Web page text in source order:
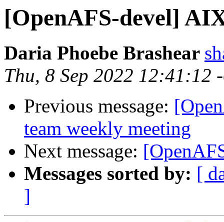
[OpenAFS-devel]
Daria Phoebe Brashear
Thu, 8 Sep 2022 12:41:12
Previous message:
team weekly meeting
Next message:
Messages sorted by: [
]